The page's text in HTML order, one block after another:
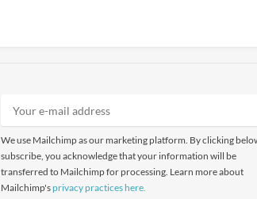
We use Mailchimp as our marketing platform. By clicking
subscribe, you acknowledge that your information will be
transferred to Mailchimp for processing. Learn more about
Mailchimp'sprivacy practices here.